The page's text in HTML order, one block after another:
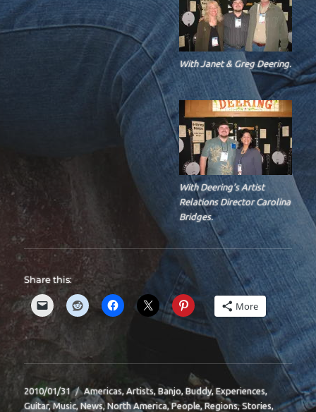
With Janet & Greg Deering.
With Deering’s Artist
Relations Director Carolina
Bridges.
Share this:
More
Posted
on
2010/01/31 Categories
Americas,Artists,Banjo,Buddy,Experiences,
Guitar,Music,News,North America,People,Regions,Stories,